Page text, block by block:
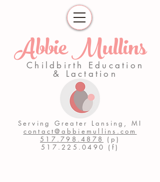
Serving Greater Lansing, MI
contact@abbiemullins.com
517.798.4878
(p)
517.225.0490
(f)
Abbie Mullins
Childbirth Education
& Lactation